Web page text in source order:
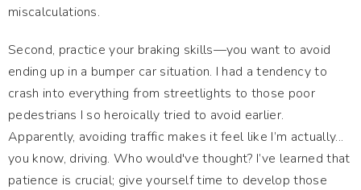
miscalculations.
Second, practice your braking skills—you want to avoid
ending up in a bumper car situation. I had a tendency to
crash into everything from streetlights to those poor
pedestrians I so heroically tried to avoid earlier.
Apparently, avoiding traffic makes it feel like I’m actually...
you know, driving. Who would've thought? I’ve learned that
patience is crucial; give yourself time to develop those